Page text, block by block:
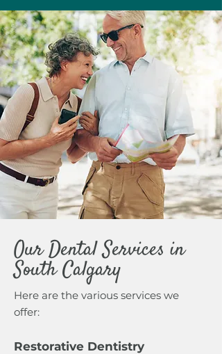
Our Dental Services in
South Calgary
Here are the various services we
offer:
Restorative Dentistry